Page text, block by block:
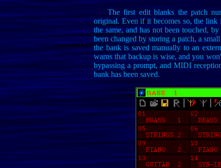
The first edit blanks the patch
original. Even if it becomes so, the link
the same, and has not been touched,
been changed by storing a patch, a
the bank is saved manually to an
warns that backup is wise, and you
bypassing a prompt, and MIDI
bank has been saved.